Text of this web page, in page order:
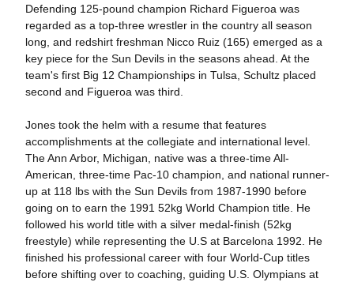
Defending 125-pound champion Richard Figueroa was
regarded as a top-three wrestler in the country all season
long, and redshirt freshman Nicco Ruiz (165) emerged as a
key piece for the Sun Devils in the seasons ahead. At the
team's first Big 12 Championships in Tulsa, Schultz placed
second and Figueroa was third.
Jones took the helm with a resume that features
accomplishments at the collegiate and international level.
The Ann Arbor, Michigan, native was a three-time All-
American, three-time Pac-10 champion, and national runner-
up at 118 lbs with the Sun Devils from 1987-1990 before
going on to earn the 1991 52kg World Champion title. He
followed his world title with a silver medal-finish (52kg
freestyle) while representing the U.S at Barcelona 1992. He
finished his professional career with four World-Cup titles
before shifting over to coaching, guiding U.S. Olympians at